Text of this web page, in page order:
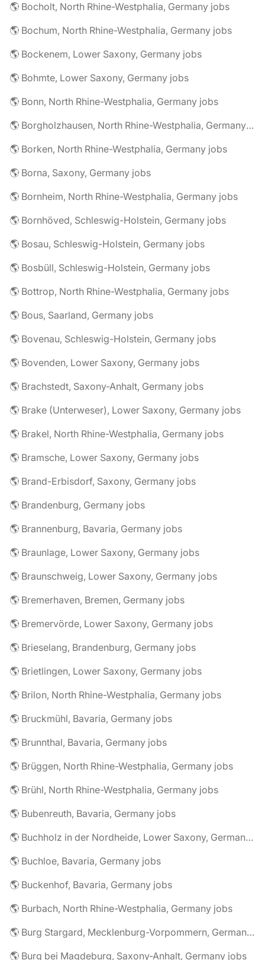
🌎 Bocholt, North Rhine-Westphalia, Germany jobs
🌎 Bochum, North Rhine-Westphalia, Germany jobs
🌎 Bockenem, Lower Saxony, Germany jobs
🌎 Bohmte, Lower Saxony, Germany jobs
🌎 Bonn, North Rhine-Westphalia, Germany jobs
🌎 Borgholzhausen, North Rhine-Westphalia, Germany jobs
🌎 Borken, North Rhine-Westphalia, Germany jobs
🌎 Borna, Saxony, Germany jobs
🌎 Bornheim, North Rhine-Westphalia, Germany jobs
🌎 Bornhöved, Schleswig-Holstein, Germany jobs
🌎 Bosau, Schleswig-Holstein, Germany jobs
🌎 Bosbüll, Schleswig-Holstein, Germany jobs
🌎 Bottrop, North Rhine-Westphalia, Germany jobs
🌎 Bous, Saarland, Germany jobs
🌎 Bovenau, Schleswig-Holstein, Germany jobs
🌎 Bovenden, Lower Saxony, Germany jobs
🌎 Brachstedt, Saxony-Anhalt, Germany jobs
🌎 Brake (Unterweser), Lower Saxony, Germany jobs
🌎 Brakel, North Rhine-Westphalia, Germany jobs
🌎 Bramsche, Lower Saxony, Germany jobs
🌎 Brand-Erbisdorf, Saxony, Germany jobs
🌎 Brandenburg, Germany jobs
🌎 Brannenburg, Bavaria, Germany jobs
🌎 Braunlage, Lower Saxony, Germany jobs
🌎 Braunschweig, Lower Saxony, Germany jobs
🌎 Bremerhaven, Bremen, Germany jobs
🌎 Bremervörde, Lower Saxony, Germany jobs
🌎 Brieselang, Brandenburg, Germany jobs
🌎 Brietlingen, Lower Saxony, Germany jobs
🌎 Brilon, North Rhine-Westphalia, Germany jobs
🌎 Bruckmühl, Bavaria, Germany jobs
🌎 Brunnthal, Bavaria, Germany jobs
🌎 Brüggen, North Rhine-Westphalia, Germany jobs
🌎 Brühl, North Rhine-Westphalia, Germany jobs
🌎 Bubenreuth, Bavaria, Germany jobs
🌎 Buchholz in der Nordheide, Lower Saxony, Germany jobs
🌎 Buchloe, Bavaria, Germany jobs
🌎 Buckenhof, Bavaria, Germany jobs
🌎 Burbach, North Rhine-Westphalia, Germany jobs
🌎 Burg Stargard, Mecklenburg-Vorpommern, Germany jobs
🌎 Burg bei Magdeburg, Saxony-Anhalt, Germany jobs